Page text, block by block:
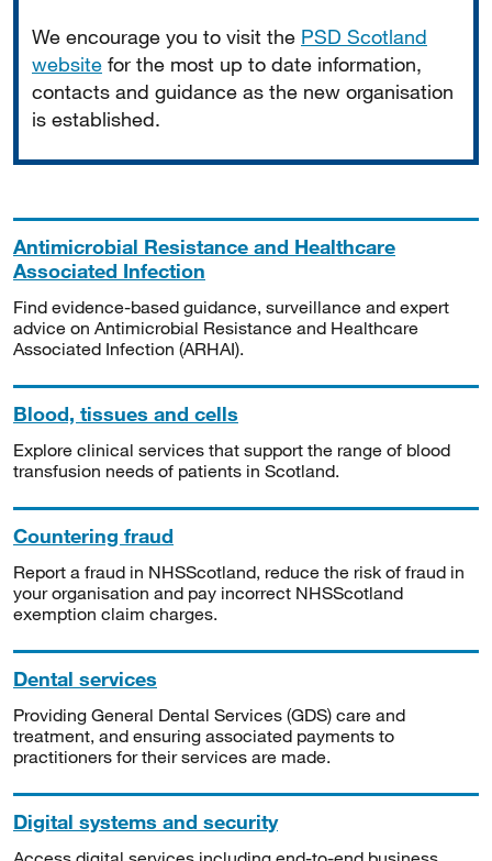
We encourage you to visit the PSD Scotland
website for the most up to date information,
contacts and guidance as the new organisation
is established.
Antimicrobial Resistance and Healthcare
Associated Infection
Find evidence-based guidance, surveillance and expert
advice on Antimicrobial Resistance and Healthcare
Associated Infection (ARHAI).
Blood, tissues and cells
Explore clinical services that support the range of blood
transfusion needs of patients in Scotland.
Countering fraud
Report a fraud in NHSScotland, reduce the risk of fraud in
your organisation and pay incorrect NHSScotland
exemption claim charges.
Dental services
Providing General Dental Services (GDS) care and
treatment, and ensuring associated payments to
practitioners for their services are made.
Digital systems and security